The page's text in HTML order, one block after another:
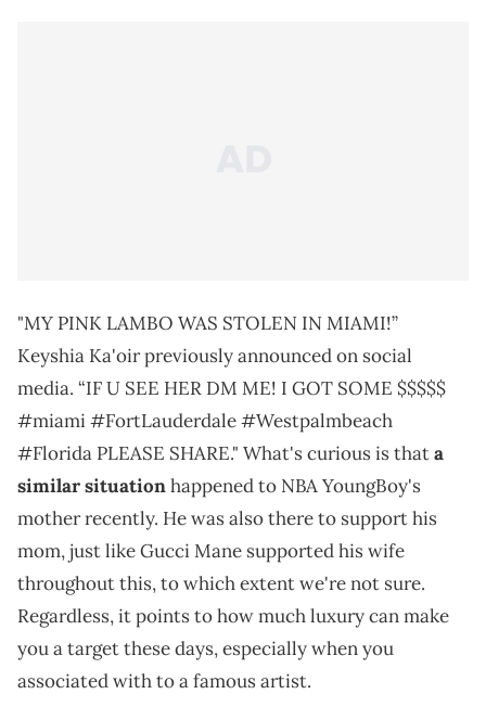
"MY PINK LAMBO WAS STOLEN IN MIAMI!”
Keyshia Ka'oir previously announced on social
media. “IF U SEE HER DM ME! I GOT SOME $$$$$
#miami #FortLauderdale #Westpalmbeach
#Florida PLEASE SHARE." What's curious is thata
similar situationhappened to NBA YoungBoy's
mother recently. He was also there to support his
mom, just like Gucci Mane supported his wife
throughout this, to which extent we're not sure.
Regardless, it points to how much luxury can make
you a target these days, especially when you
associated with to a famous artist.